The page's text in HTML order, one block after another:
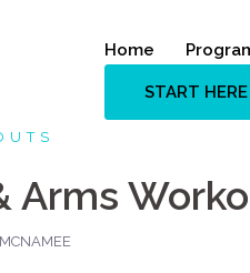
Home
START HERE
Arms